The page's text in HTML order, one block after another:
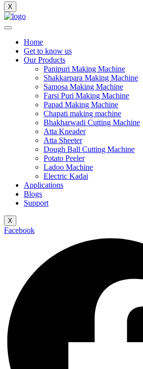
X
Home
Get to know us
Our Products
Panipuri Making Machine
Shakkarpara Making Machine
Samosa Making Machine
Farsi Puri Making Machine
Papad Making Machine
Chapati making machine
Bhakharwadi Cutting Machine
Atta Kneader
Atta Sheeter
Dough Ball Cutting Machine
Potato Peeler
Ladoo Machine
Electric Kadai
Applications
Blogs
Support
X
Facebook